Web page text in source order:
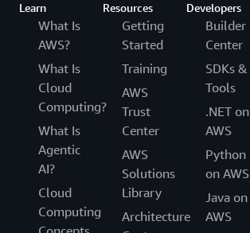
Learn
What Is
AWS?
What Is
Cloud
Computing?
What Is
Agentic
AI?
Cloud
Computing
Resources
Getting
Started
Training
AWS
Trust
Center
AWS
Solutions
Library
Architecture
Developers
Builder
Center
SDKs &
Tools
.NET on
AWS
Python
on AWS
Java on
AWS